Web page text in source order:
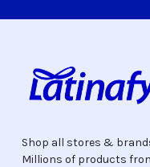
Shop all stores &
Millions of products